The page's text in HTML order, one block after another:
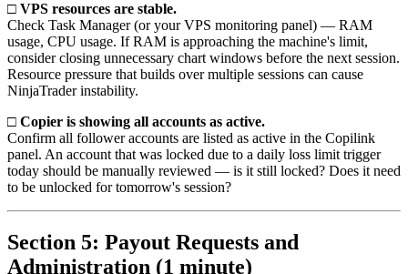
□ VPS resources are stable.
Check Task Manager (or your VPS monitoring panel) — RAM
usage, CPU usage. If RAM is approaching the machine's limit,
consider closing unnecessary chart windows before the next session.
Resource pressure that builds over multiple sessions can cause
NinjaTrader instability.
□ Copier is showing all accounts as active.
Confirm all follower accounts are listed as active in the Copilink
panel. An account that was locked due to a daily loss limit trigger
today should be manually reviewed — is it still locked? Does it need
to be unlocked for tomorrow's session?
Section 5: Payout Requests and
Administration (1 minute)